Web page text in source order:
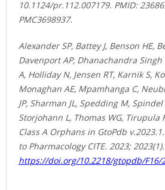
10.1124/pr.112.007179. PMID:
PMC3698937.
Alexander SP, Battey J, Benson HE,
Davenport AP, Dhanachandra Singh
A, Holliday N, Jensen RT, Karnik S,
Monaghan AE, Mpamhanga C,
JP, Sharman JL, Spedding M,
Storjohann L, Thomas WG, Tirupula
Class A Orphans in GtoPdb
to Pharmacology CITE. 2023;
https://doi.org/10.2218/gtopdb/F16/